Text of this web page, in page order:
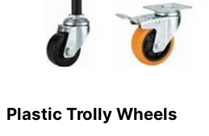
Plastic Trolly Wheels